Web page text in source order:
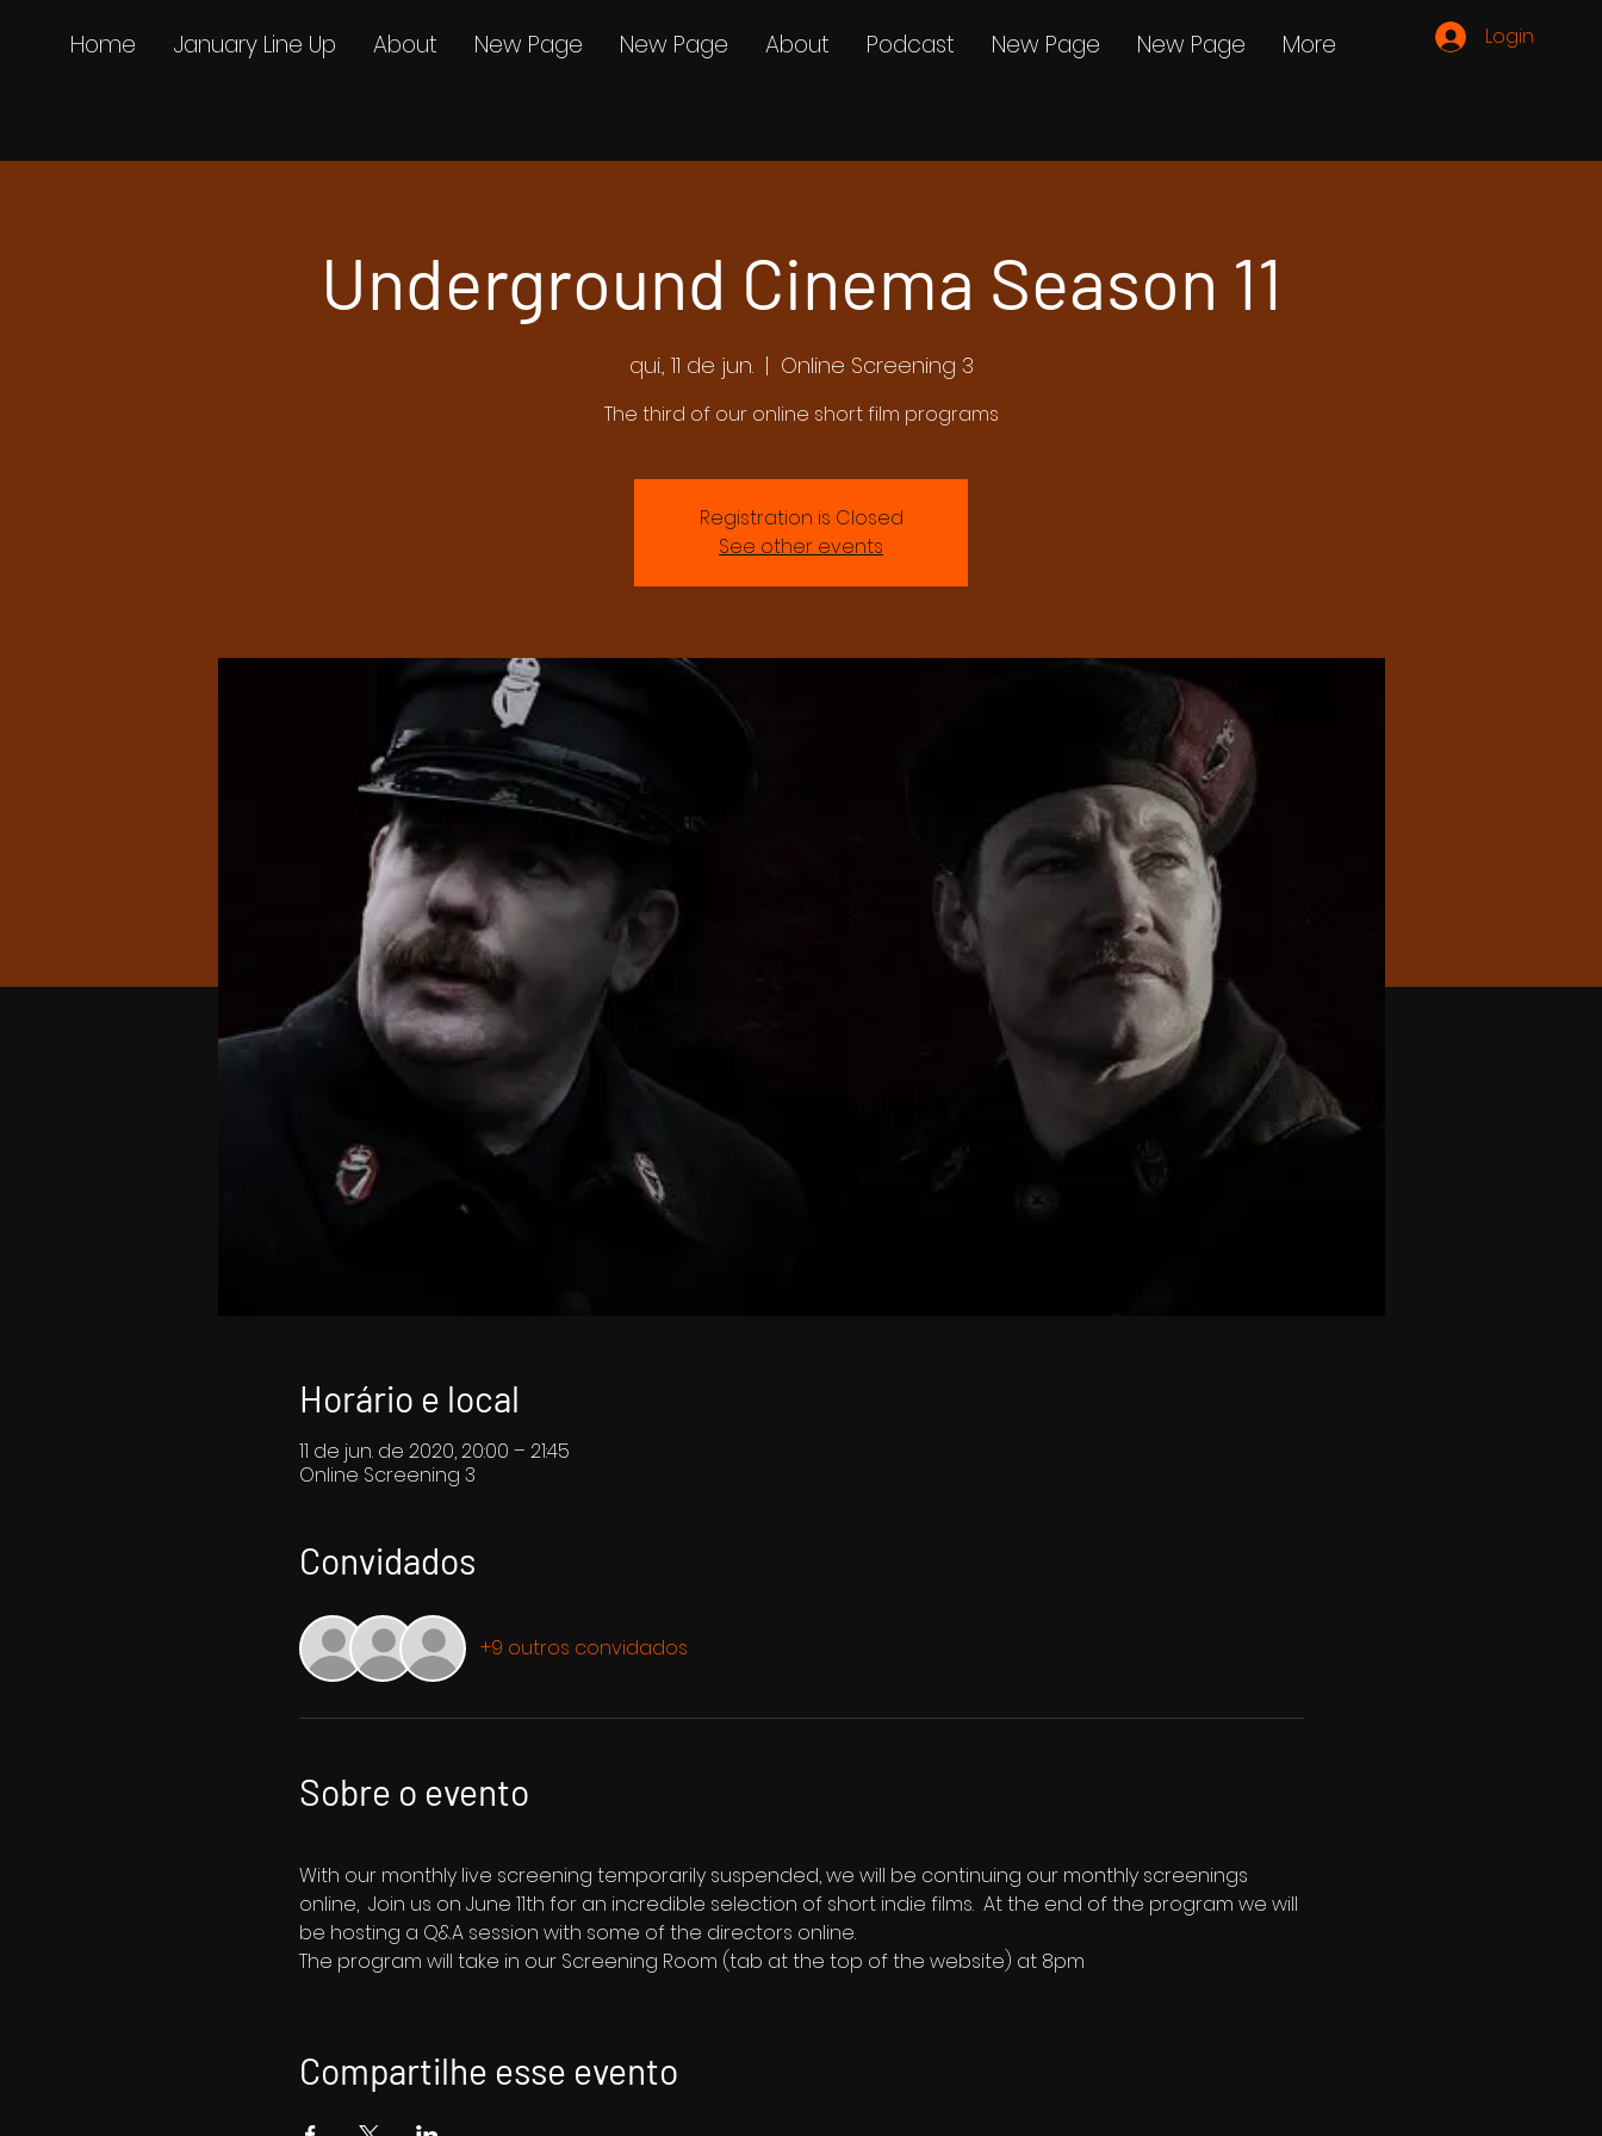
Login
Home January Line Up About New Page New Page About Podcast New Page New Page More
Underground Cinema Season 11
qui., 11 de jun.
  |
Online Screening 3
The third of our online short film programs
Registration is Closed
See other events
Horário e local
11 de jun. de 2020, 20:00 – 21:45
Online Screening 3
Convidados
+9 outros convidados
Sobre o evento
With our monthly live screening temporarily suspended, we will be continuing our monthly screenings
online,  Join us on June 11th for an incredible selection of short indie films.  At the end of the program we will
be hosting a Q&A session with some of the directors online.
The program will take in our Screening Room (tab at the top of the website) at 8pm
Compartilhe esse evento